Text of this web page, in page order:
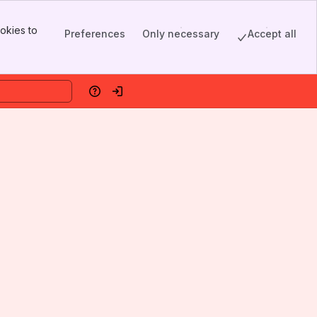
to
Preferences Only necessary Accept all
HelpLog in